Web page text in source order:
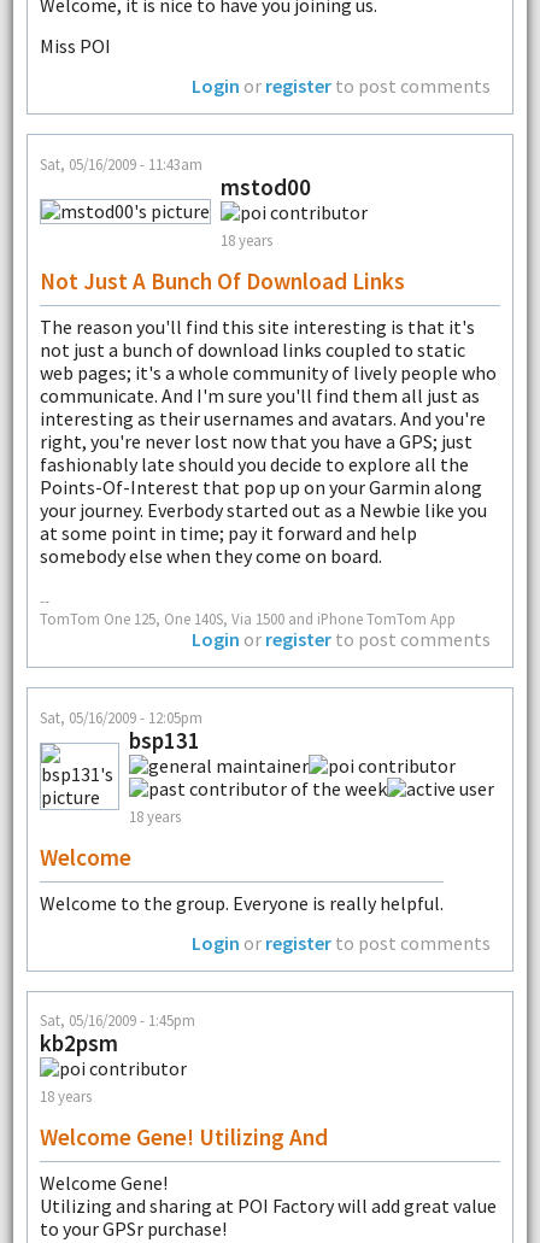
Welcome, it is nice to have you joining us.
Miss POI
Login or register to post comments
Sat, 05/16/2009 - 11:43am
mstod00
18 years
Not Just A Bunch Of Download Links
The reason you'll find this site interesting is that it's
not just a bunch of download links coupled to static
web pages; it's a whole community of lively people who
communicate. And I'm sure you'll find them all just as
interesting as their usernames and avatars. And you're
right, you're never lost now that you have a GPS; just
fashionably late should you decide to explore all the
Points-Of-Interest that pop up on your Garmin along
your journey. Everbody started out as a Newbie like you
at some point in time; pay it forward and help
somebody else when they come on board.
--
TomTom One 125, One 140S, Via 1500 and iPhone TomTom App
Login or register to post comments
Sat, 05/16/2009 - 12:05pm
bsp131
18 years
Welcome
Welcome to the group. Everyone is really helpful.
Login or register to post comments
Sat, 05/16/2009 - 1:45pm
kb2psm
18 years
Welcome Gene! Utilizing And
Welcome Gene!
Utilizing and sharing at POI Factory will add great value
to your GPSr purchase!